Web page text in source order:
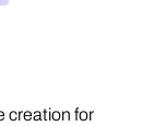
creation for